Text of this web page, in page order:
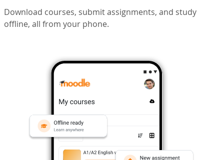
Download courses, submit assignments, and study
offline, all from your phone.